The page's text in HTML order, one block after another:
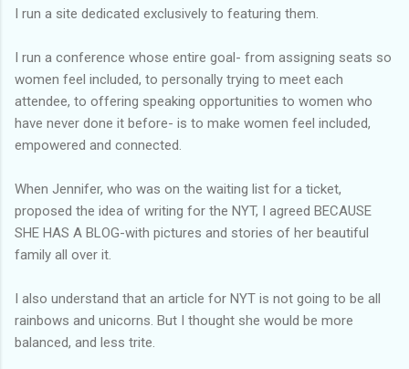
I run a site dedicated exclusively to featuring them.
I run a conference whose entire goal- from assigning seats so
women feel included, to personally trying to meet each
attendee, to offering speaking opportunities to women who
have never done it before- is to make women feel included,
empowered and connected.
When Jennifer, who was on the waiting list for a ticket,
proposed the idea of writing for the NYT, I agreed BECAUSE
SHE HAS A BLOG-with pictures and stories of her beautiful
family all over it.
I also understand that an article for NYT is not going to be all
rainbows and unicorns. But I thought she would be more
balanced, and less trite.